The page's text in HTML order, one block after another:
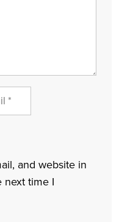
and website in
next time I